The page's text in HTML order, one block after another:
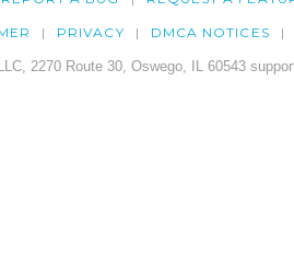
PRIVACY DMCA NOTICES
2270 Route 30, Oswego, IL 60543